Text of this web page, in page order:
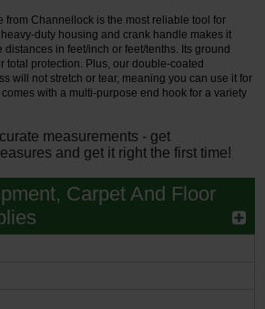
from Channellock is the most reliable tool for
duty housing and crank handle makes it
in feet/inch or feet/tenths. Its ground
total protection. Plus, our double-coated
will not stretch or tear, meaning you can use it for
with a multi-purpose end hook for a variety
measurements - get
and get it right the first time!
Carpet And Floor